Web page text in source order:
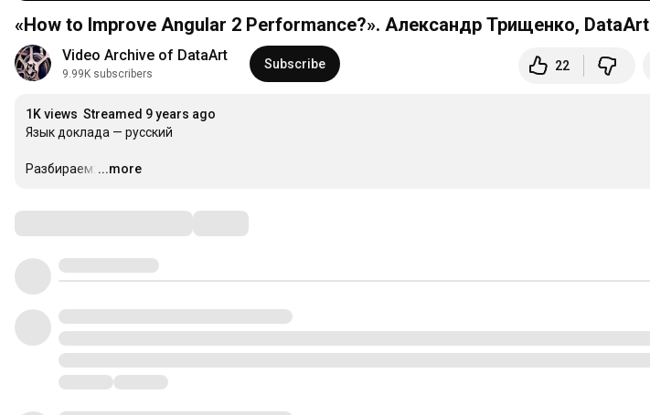
«How to Improve Angular 2 Performance?». Александр Трищенко, DataArt
Video Archive of DataArt
9.99K subscribers
Subscribe 22
1K views Streamed 9 years ago
Язык доклада — русский
Разбираем: …
...more